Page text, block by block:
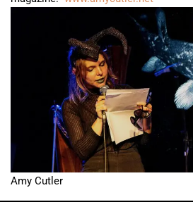
Amy Cutler